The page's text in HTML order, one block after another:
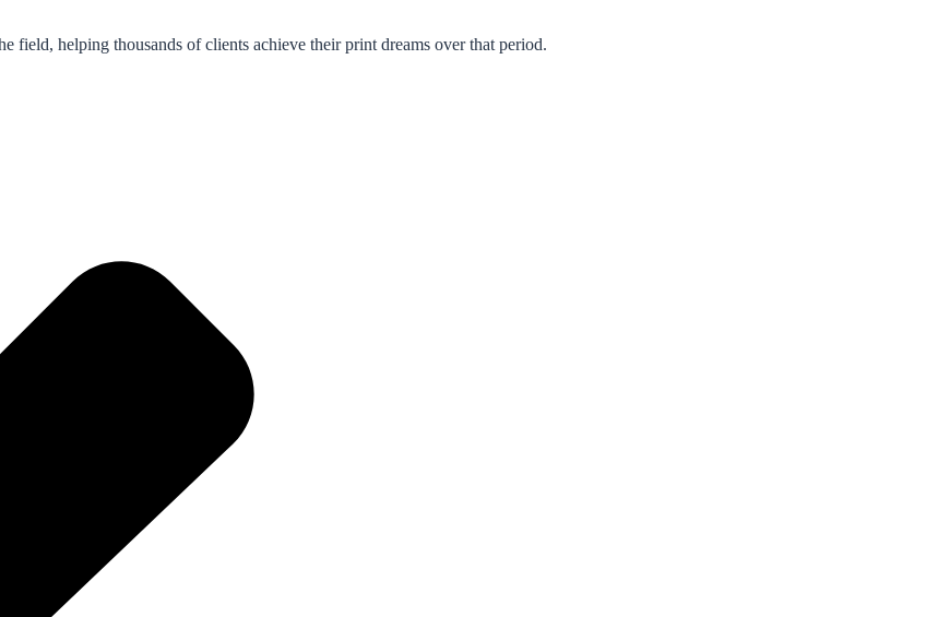
field, helping thousands of clients achieve their print dreams over that period.